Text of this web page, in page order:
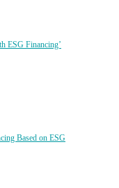
ESG Financing’
Based on ESG